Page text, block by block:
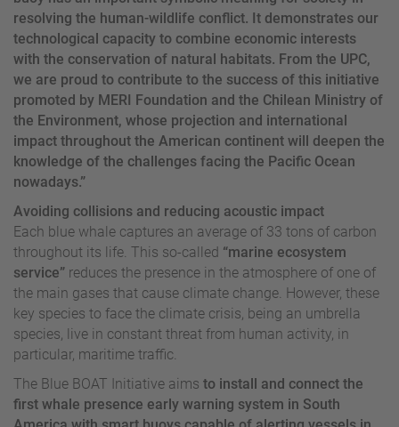
resolving the human-wildlife conflict. It demonstrates our
technological capacity to combine economic interests
with the conservation of natural habitats. From the UPC,
we are proud to contribute to the success of this initiative
promoted by MERI Foundation and the Chilean Ministry of
the Environment, whose projection and international
impact throughout the American continent will deepen the
knowledge of the challenges facing the Pacific Ocean
nowadays.”
Avoiding collisions and reducing acoustic impact
Each blue whale captures an average of 33 tons of carbon
throughout its life. This so-called “marine ecosystem
service” reduces the presence in the atmosphere of one of
the main gases that cause climate change. However, these
key species to face the climate crisis, being an umbrella
species, live in constant threat from human activity, in
particular, maritime traffic.
The Blue BOAT Initiative aims to install and connect the
first whale presence early warning system in South